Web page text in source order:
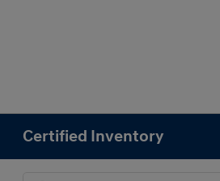
Certified Inventory